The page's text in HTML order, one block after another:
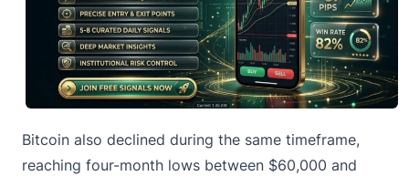
Bitcoin also declined during the same timeframe,
reaching four-month lows between $60,000 and